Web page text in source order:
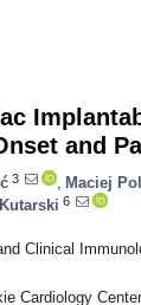
and
3 Maciej
6
Clinical
Cardiology